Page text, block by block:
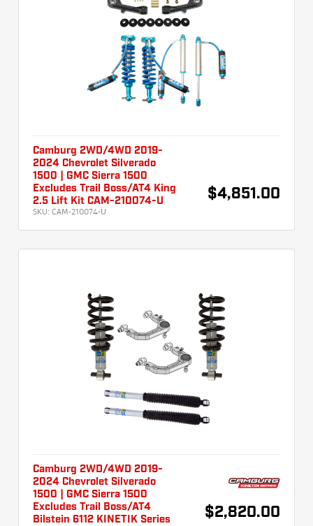
Camburg 2WD/4WD 2019-
2024 Chevrolet Silverado
1500 | GMC Sierra 1500
Excludes Trail Boss/AT4 King
2.5 Lift Kit CAM-210074-U
SKU: CAM-210074-U
$4,851.00
Camburg 2WD/4WD 2019-
2024 Chevrolet Silverado
1500 | GMC Sierra 1500
Excludes Trail Boss/AT4
Bilstein 6112 KINETIK Series
$2,820.00